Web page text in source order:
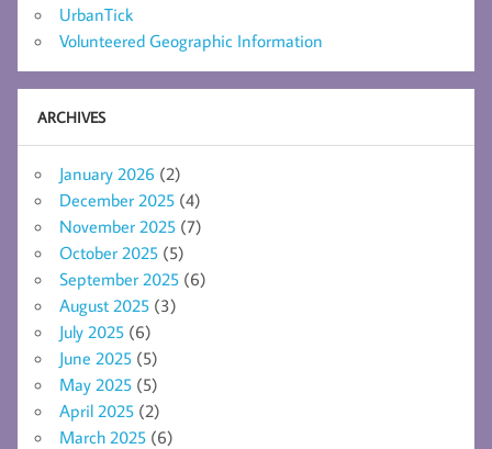
UrbanTick
Volunteered Geographic Information
ARCHIVES
January 2026 (2)
December 2025 (4)
November 2025 (7)
October 2025 (5)
September 2025 (6)
August 2025 (3)
July 2025 (6)
June 2025 (5)
May 2025 (5)
April 2025 (2)
March 2025 (6)